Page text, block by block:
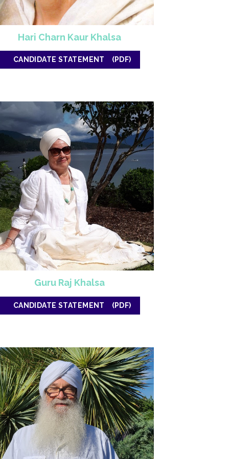
Hari Charn Kaur Khalsa
CANDIDATE STATEMENT
Guru Raj Khalsa
CANDIDATE STATEMENT